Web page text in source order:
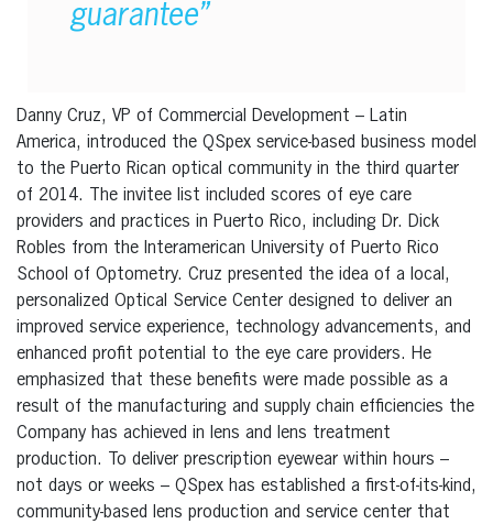
guarantee”
Danny Cruz, VP of Commercial Development – Latin
America, introduced the QSpex service-based business model
to the Puerto Rican optical community in the third quarter
of 2014. The invitee list included scores of eye care
providers and practices in Puerto Rico, including Dr. Dick
Robles from the Interamerican University of Puerto Rico
School of Optometry. Cruz presented the idea of a local,
personalized Optical Service Center designed to deliver an
improved service experience, technology advancements, and
enhanced profit potential to the eye care providers. He
emphasized that these benefits were made possible as a
result of the manufacturing and supply chain efficiencies the
Company has achieved in lens and lens treatment
production. To deliver prescription eyewear within hours –
not days or weeks – QSpex has established a first-of-its-kind,
community-based lens production and service center that